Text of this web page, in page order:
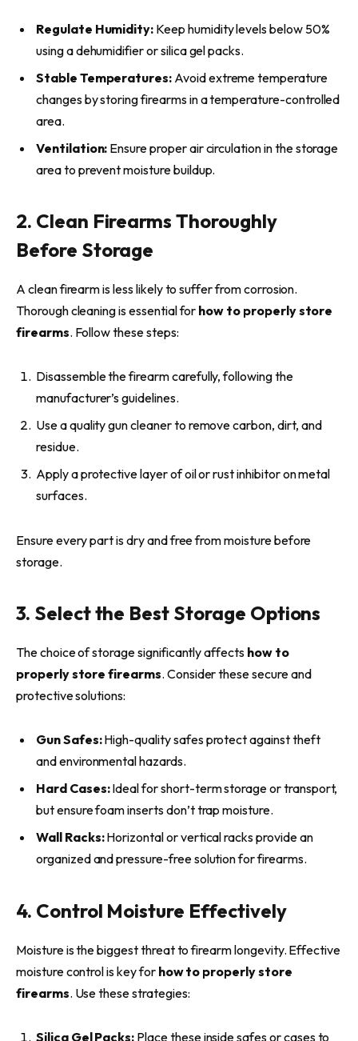
Regulate Humidity: Keep humidity levels below 50%
using a dehumidifier or silica gel packs.
Stable Temperatures: Avoid extreme temperature
changes by storing firearms in a temperature-controlled
area.
Ventilation: Ensure proper air circulation in the storage
area to prevent moisture buildup.
2. Clean Firearms Thoroughly
Before Storage
A clean firearm is less likely to suffer from corrosion.
Thorough cleaning is essential for how to properly store
firearms. Follow these steps:
Disassemble the firearm carefully, following the
manufacturer’s guidelines.
Use a quality gun cleaner to remove carbon, dirt, and
residue.
Apply a protective layer of oil or rust inhibitor on metal
surfaces.
Ensure every part is dry and free from moisture before
storage.
3. Select the Best Storage Options
The choice of storage significantly affects how to
properly store firearms. Consider these secure and
protective solutions:
Gun Safes:High-quality safes protect against theft
and environmental hazards.
Hard Cases:Ideal for short-term storage or transport,
but ensure foam inserts don’t trap moisture.
Wall Racks:Horizontal or vertical racks provide an
organized and pressure-free solution for firearms.
4. Control Moisture Effectively
Moisture is the biggest threat to firearm longevity. Effective
moisture control is key for how to properly store
firearms. Use these strategies:
Silica Gel Packs: Place these inside safes or cases to